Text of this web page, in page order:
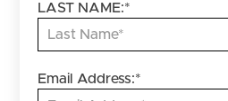
LAST NAME:*
Email Address:*